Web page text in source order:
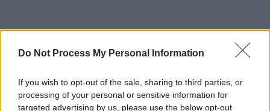
Do Not Process My Personal Information
If you wish to opt-out of the sale, sharing to third parties, or
processing of your personal or sensitive information for
targeted advertising by us, please use the below opt-out
Level 1372 Word Definitions -
Wordscapes Answers